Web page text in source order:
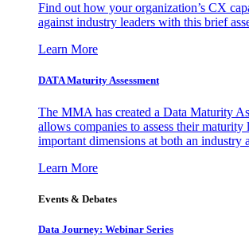
Find out how your organization’s CX
against industry leaders with this brief
Learn More
DATA Maturity Assessment
The MMA has created a Data Maturity
allows companies to assess their maturity
important dimensions at both an industry
Learn More
Events & Debates
Data Journey: Webinar Series